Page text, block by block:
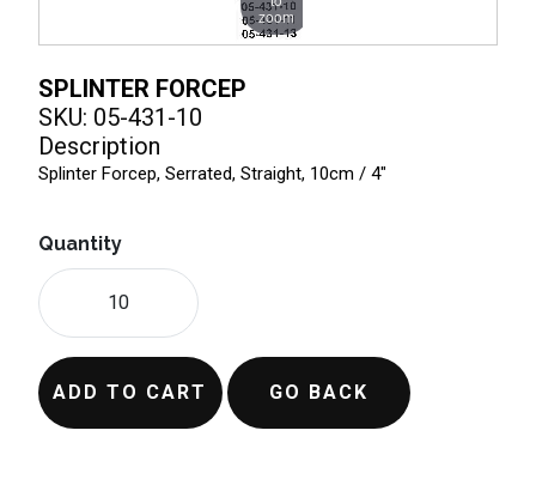
zoom
SPLINTER FORCEP
SKU: 05-431-10
Description
Splinter Forcep, Serrated, Straight, 10cm / 4"
Quantity
ADD TO CART GO BACK